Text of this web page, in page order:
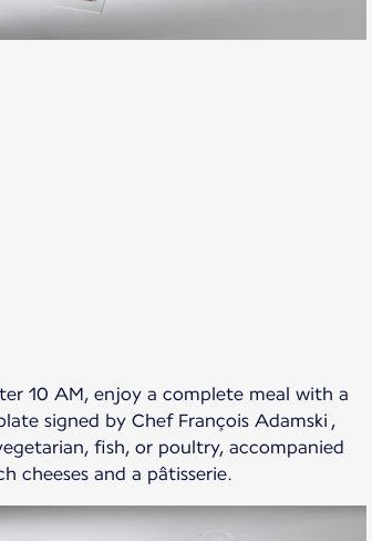
10 AM, enjoy a complete meal with a
signed by Chef François Adamski ,
fish, or poultry, accompanied
cheeses and a pâtisserie.